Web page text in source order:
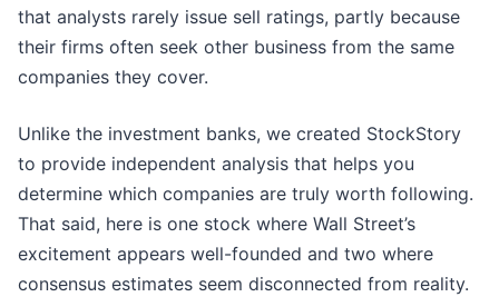
that analysts rarely issue sell ratings, partly because
their firms often seek other business from the same
companies they cover.
Unlike the investment banks, we created StockStory
to provide independent analysis that helps you
determine which companies are truly worth following.
That said, here is one stock where Wall Street’s
excitement appears well-founded and two where
consensus estimates seem disconnected from reality.